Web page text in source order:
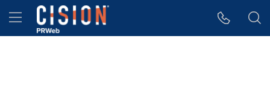
Accessibility Statement
Skip Navigation
Hamburger menu